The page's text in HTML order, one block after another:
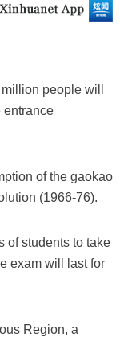
people will
entrance
of the gaokao
(1966-76).
of students to take
exam will last for
Region, a